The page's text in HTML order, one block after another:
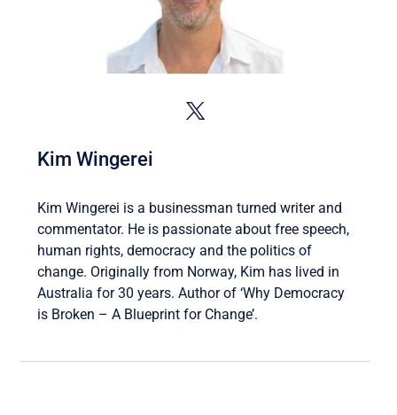
Kim Wingerei
Kim Wingerei is a businessman turned writer and
commentator. He is passionate about free speech,
human rights, democracy and the politics of
change. Originally from Norway, Kim has lived in
Australia for 30 years. Author of ‘Why Democracy
is Broken – A Blueprint for Change’.